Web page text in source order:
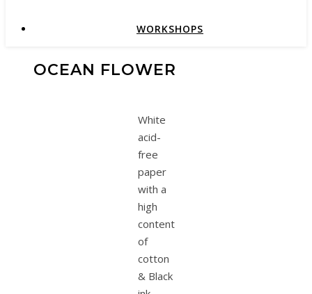
WORKSHOPS
OCEAN FLOWER
White
acid-
free
paper
with a
high
content
of
cotton
& Black